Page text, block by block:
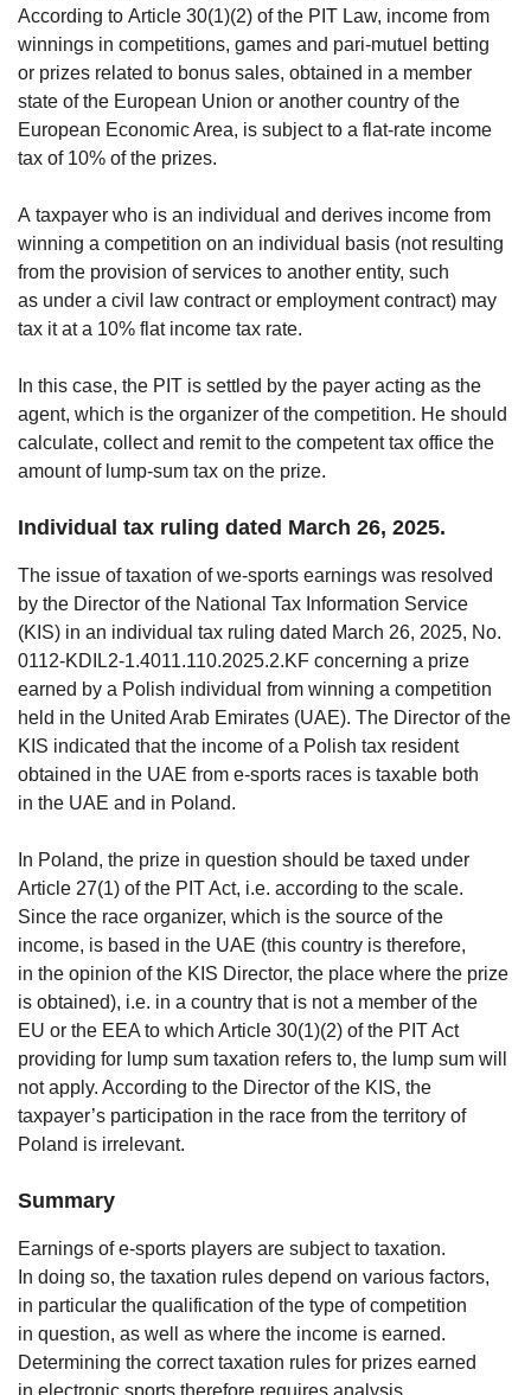
According to Article 30(1)(2) of the PIT Law, income from
winnings in competitions, games and pari-mutuel betting
or prizes related to bonus sales, obtained in a member
state of the European Union or another country of the
European Economic Area, is subject to a flat-rate income
tax of 10% of the prizes.
A taxpayer who is an individual and derives income from
winning a competition on an individual basis (not resulting
from the provision of services to another entity, such
as under a civil law contract or employment contract) may
tax it at a 10% flat income tax rate.
In this case, the PIT is settled by the payer acting as the
agent, which is the organizer of the competition. He should
calculate, collect and remit to the competent tax office the
amount of lump-sum tax on the prize.
Individual tax ruling dated March 26, 2025.
The issue of taxation of we-sports earnings was resolved
by the Director of the National Tax Information Service
(KIS) in an individual tax ruling dated March 26, 2025, No.
0112-KDIL2-1.4011.110.2025.2.KF concerning a prize
earned by a Polish individual from winning a competition
held in the United Arab Emirates (UAE). The Director of the
KIS indicated that the income of a Polish tax resident
obtained in the UAE from e-sports races is taxable both
in the UAE and in Poland.
In Poland, the prize in question should be taxed under
Article 27(1) of the PIT Act, i.e. according to the scale.
Since the race organizer, which is the source of the
income, is based in the UAE (this country is therefore,
in the opinion of the KIS Director, the place where the prize
is obtained), i.e. in a country that is not a member of the
EU or the EEA to which Article 30(1)(2) of the PIT Act
providing for lump sum taxation refers to, the lump sum will
not apply. According to the Director of the KIS, the
taxpayer’s participation in the race from the territory of
Poland is irrelevant.
Summary
Earnings of e-sports players are subject to taxation.
In doing so, the taxation rules depend on various factors,
in particular the qualification of the type of competition
in question, as well as where the income is earned.
Determining the correct taxation rules for prizes earned